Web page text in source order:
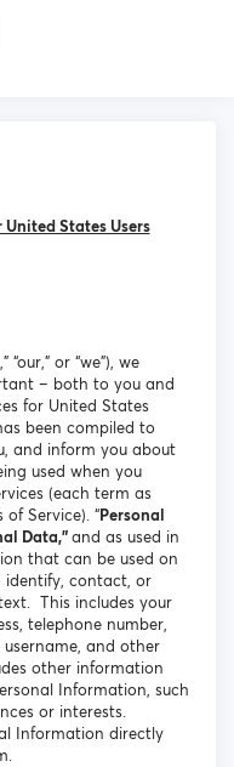
States Users
“our,” or “we”), we
– both to you and
for United States
been compiled to
and inform you about
used when you
(each term as
Service). “Personal
Data,”and as used in
that can be used on
contact, or
This includes your
telephone number,
and other
other information
Information, such
or interests.
Information directly